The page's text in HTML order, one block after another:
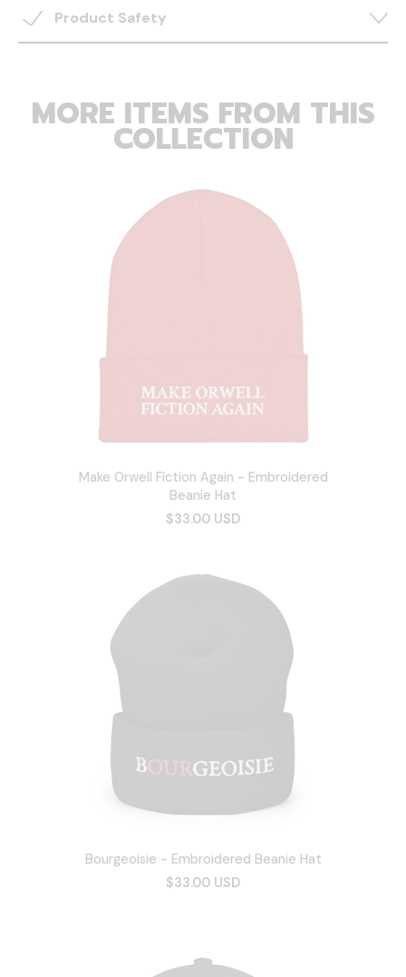
Product Safety
MORE ITEMS FROM THIS
COLLECTION
Make Orwell Fiction Again - Embroidered
Beanie Hat
$33.00 USD
Bourgeoisie - Embroidered Beanie Hat
$33.00 USD